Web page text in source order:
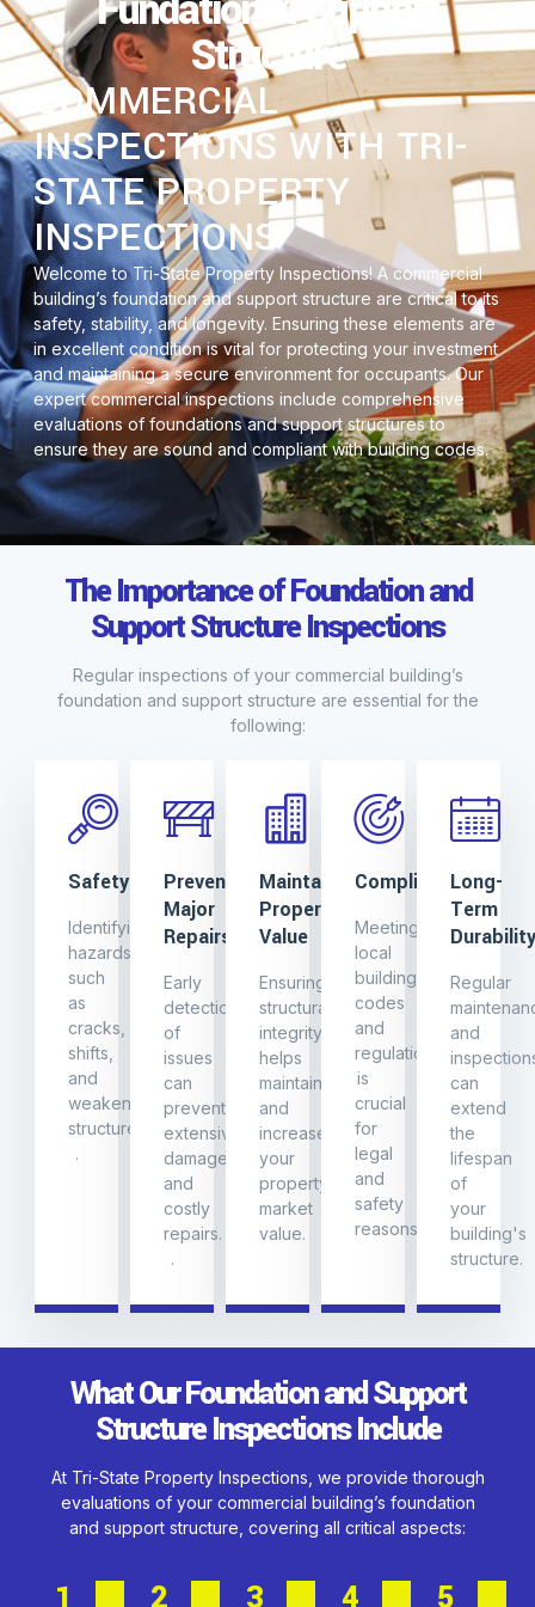
Structure
COMMERCIAL
INSPECTIONS WITH TRI-
STATE PROPERTY
INSPECTIONS
Welcome to Tri-State Property Inspections! A commercial
building’s foundation and support structure are critical to its
safety, stability, and longevity. Ensuring these elements are
in excellent condition is vital for protecting your investment
and maintaining a secure environment for occupants. Our
expert commercial inspections include comprehensive
evaluations of foundations and support structures to
ensure they are sound and compliant with building codes.
The Importance of Foundation and
Support Structure Inspections
Regular inspections of your commercial building’s
foundation and support structure are essential for the
following:
Safety
Identifying
hazards
such
as
cracks,
shifts,
and
weakening
structures.
.
Preventing
Major
Repairs
Early
detection
of
issues
can
prevent
extensive
damage
and
costly
repairs.
.
Maintaining
Property
Value
Ensuring
structural
integrity
helps
maintain
and
increase
your
property's
market
value.
Compliance
Meeting
local
building
codes
and
regulations
is
crucial
for
legal
and
safety
reasons.
Long-
Term
Durability
Regular
and
can
extend
the
lifespan
of
your
building's
structure.
What Our Foundation and Support
Structure Inspections Include
At Tri-State Property Inspections, we provide thorough
evaluations of your commercial building’s foundation
and support structure, covering all critical aspects: